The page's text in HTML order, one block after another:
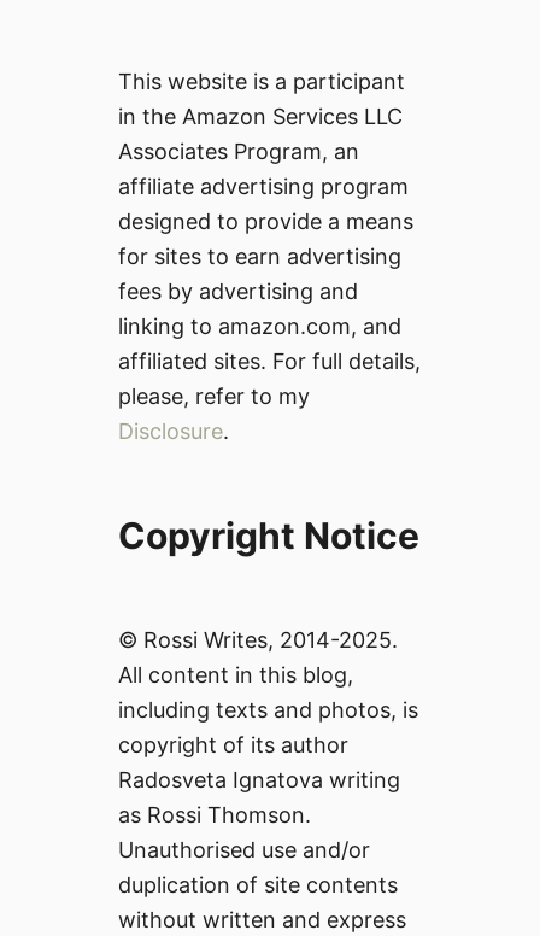
This website is a participant
in the Amazon Services LLC
Associates Program, an
affiliate advertising program
designed to provide a means
for sites to earn advertising
fees by advertising and
linking to amazon.com, and
affiliated sites. For full details,
please, refer to my
Disclosure.
Copyright Notice
© Rossi Writes, 2014-2025.
All content in this blog,
including texts and photos, is
copyright of its author
Radosveta Ignatova writing
as Rossi Thomson.
Unauthorised use and/or
duplication of site contents
without written and express